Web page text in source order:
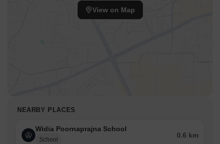
View on Map
NEARBY PLACES
Widia Poornaprajna School
School
0.6 km